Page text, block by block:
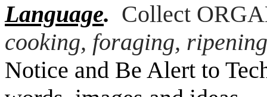
Language. Collect
cooking, foraging,
Notice and Be Alert to